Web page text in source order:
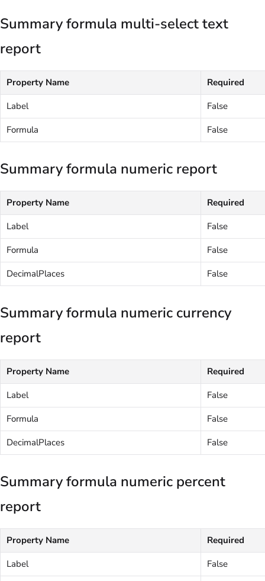
Summary formula multi-select text
report
Property Name
Required
Label
False
Formula
False
Summary formula numeric report
Property Name
Required
Label
False
Formula
False
DecimalPlaces
False
Summary formula numeric currency
report
Property Name
Required
Label
False
Formula
False
DecimalPlaces
False
Summary formula numeric percent
report
Property Name
Required
Label
False